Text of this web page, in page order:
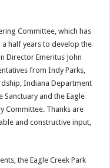
Committee, which has
half years to develop the
Director Emeritus John
from Indy Parks,
Indiana Department
Sanctuary and the Eagle
Committee. Thanks are
and constructive input,
the Eagle Creek Park